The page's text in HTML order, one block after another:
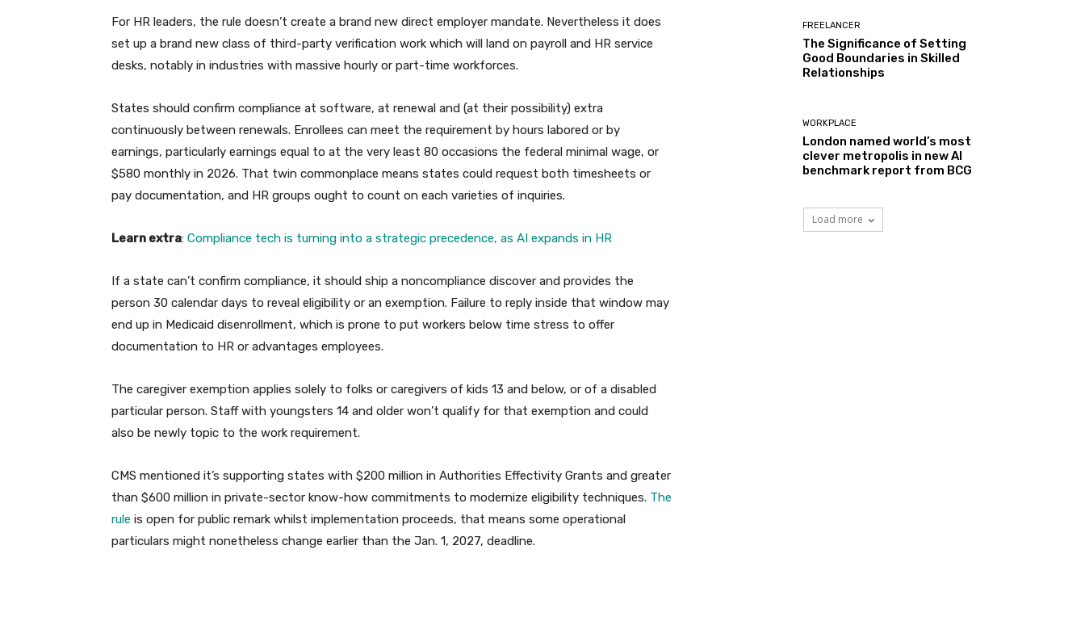
For HR leaders, the rule doesn’t create a brand new direct employer mandate. Nevertheless it does
set up a brand new class of third-party verification work which will land on payroll and HR service
desks, notably in industries with massive hourly or part-time workforces.
States should confirm compliance at software, at renewal and (at their possibility) extra
continuously between renewals. Enrollees can meet the requirement by hours labored or by
earnings, particularly earnings equal to at the very least 80 occasions the federal minimal wage, or
$580 monthly in 2026. That twin commonplace means states could request both timesheets or
pay documentation, and HR groups ought to count on each varieties of inquiries.
Learn extra: Compliance tech is turning into a strategic precedence, as AI expands in HR
If a state can’t confirm compliance, it should ship a noncompliance discover and provides the
person 30 calendar days to reveal eligibility or an exemption. Failure to reply inside that window may
end up in Medicaid disenrollment, which is prone to put workers below time stress to offer
documentation to HR or advantages employees.
The caregiver exemption applies solely to folks or caregivers of kids 13 and below, or of a disabled
particular person. Staff with youngsters 14 and older won’t qualify for that exemption and could
also be newly topic to the work requirement.
CMS mentioned it’s supporting states with $200 million in Authorities Effectivity Grants and greater
than $600 million in private-sector know-how commitments to modernize eligibility techniques. The
rule is open for public remark whilst implementation proceeds, that means some operational
particulars might nonetheless change earlier than the Jan. 1, 2027, deadline.
FREELANCER
The Significance of Setting
Good Boundaries in Skilled
Relationships
WORKPLACE
London named world’s most
clever metropolis in new AI
benchmark report from BCG
Load more